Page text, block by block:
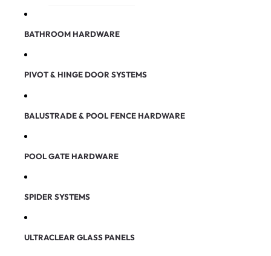
BATHROOM HARDWARE
PIVOT & HINGE DOOR SYSTEMS
BALUSTRADE & POOL FENCE HARDWARE
POOL GATE HARDWARE
SPIDER SYSTEMS
ULTRACLEAR GLASS PANELS